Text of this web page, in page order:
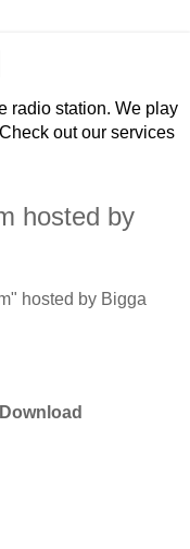
radio station. We play
out our services
hosted by
hosted by Bigga